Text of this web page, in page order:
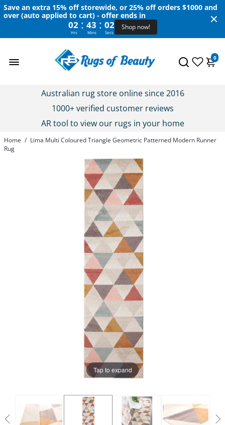
Save an extra 15% off storewide, or 25% off orders $1000 and
over (auto applied to cart) - offer ends in
02 : 43 : 02
Hrs Mins Secs
Shop now!
0
Australian rug store online since 2016
1000+ verified customer reviews
AR tool to view our rugs in your home
Home / Lima Multi Coloured Triangle Geometric Patterned Modern Runner
Rug
Tap to expand